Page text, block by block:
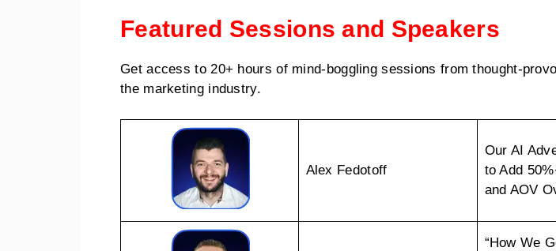
Featured Sessions and Speakers
Get access to 20+ hours of mind-boggling sessions from thought-
the marketing industry.
Alex Fedotoff
Our AI
to Add
and AOV
“How We